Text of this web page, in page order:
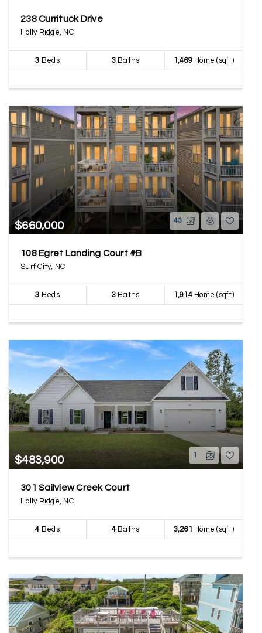
238 Currituck Drive
Holly Ridge, NC
3 Beds 3Baths 1,469Home (sqft)
$660,000 43
108 Egret Landing Court #B
Surf City, NC
3 Beds 3Baths 1,914Home (sqft)
$483,900 1
301 Sailview Creek Court
Holly Ridge, NC
4 Beds 4Baths 3,261 Home (sqft)